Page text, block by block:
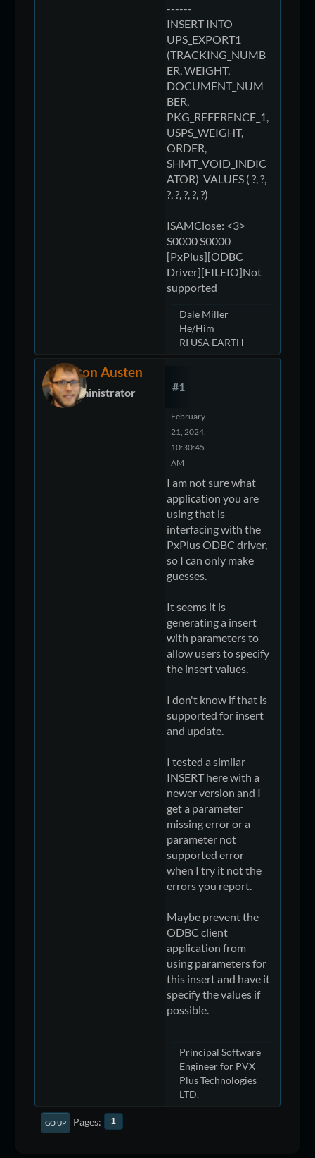
------
INSERT INTO
UPS_EXPORT1
(TRACKING_NUMB
ER, WEIGHT,
DOCUMENT_NUM
BER,
PKG_REFERENCE_1,
USPS_WEIGHT,
ORDER,
SHMT_VOID_INDIC
ATOR) VALUES ( ?, ?,
?, ?, ?, ?, ?)
ISAMClose: <3>
S0000 S0000
[PxPlus][ODBC
Driver][FILEIO]Not
supported
Dale Miller
He/Him
RI USA EARTH
Devon Austen
Administrator #1
February
21, 2024,
10:30:45
AM
I am not sure what
application you are
using that is
interfacing with the
PxPlus ODBC driver,
so I can only make
guesses.
It seems it is
generating a insert
with parameters to
allow users to specify
the insert values.
I don't know if that is
supported for insert
and update.
I tested a similar
INSERT here with a
newer version and I
get a parameter
missing error or a
parameter not
supported error
when I try it not the
errors you report.
Maybe prevent the
ODBC client
application from
using parameters for
this insert and have it
specify the values if
possible.
Principal Software
Engineer for PVX
Plus Technologies
LTD.
GO UP Pages 1